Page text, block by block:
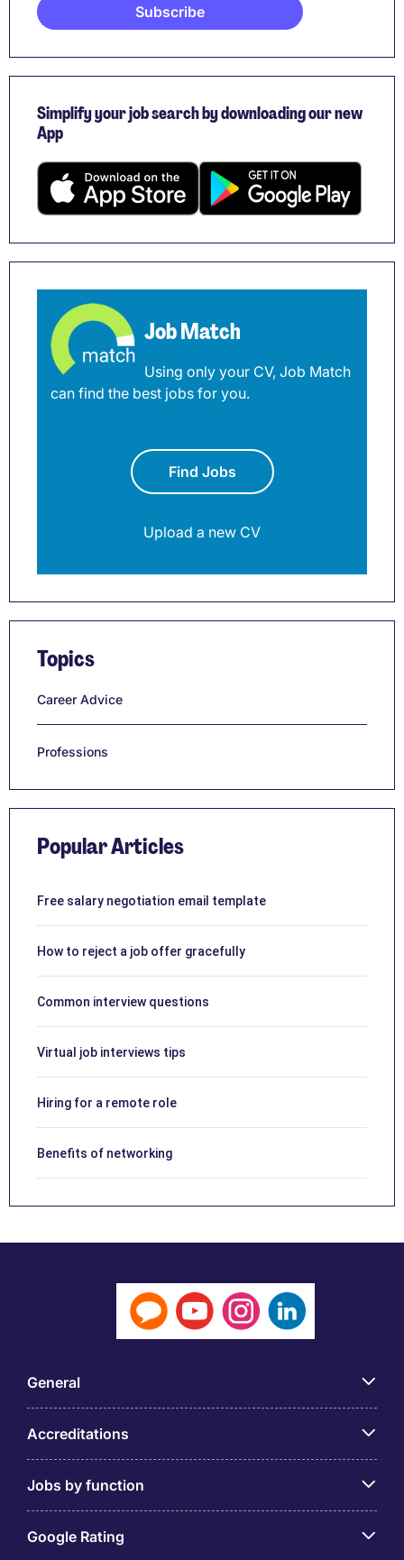
Simplify your job search by downloading our new
App
Job Match
Using only your CV, Job Match
can find the best jobs for you.
Find Jobs
Upload a new CV
Topics
Career Advice
Professions
Popular Articles
Free salary negotiation email template
How to reject a job offer gracefully
Common interview questions
Virtual job interviews tips
Hiring for a remote role
Benefits of networking
General
Accreditations
Jobs by function
Google Rating